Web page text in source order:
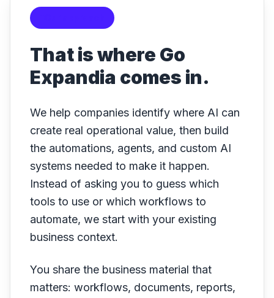
That is where Go
Expandia comes in.
We help companies identify where AI can
create real operational value, then build
the automations, agents, and custom AI
systems needed to make it happen.
Instead of asking you to guess which
tools to use or which workflows to
automate, we start with your existing
business context.
You share the business material that
matters: workflows, documents, reports,